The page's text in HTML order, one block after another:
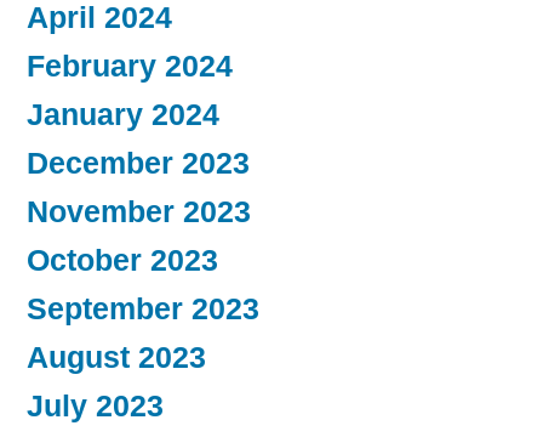
April 2024
February 2024
January 2024
December 2023
November 2023
October 2023
September 2023
August 2023
July 2023